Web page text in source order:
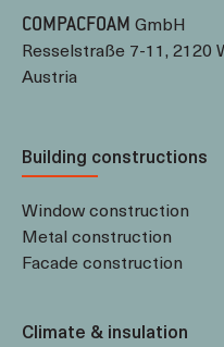
COMPACFOAM GmbH
Resselstraße 7-11, 2120
Austria
Building constructions
Window construction
Metal construction
Facade construction
Climate & insulation